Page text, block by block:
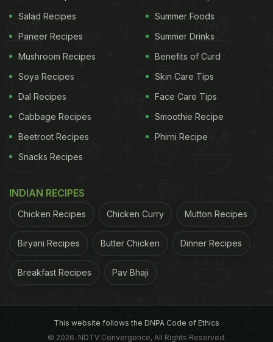
Salad Recipes
Paneer Recipes
Mushroom Recipes
Soya Recipes
Dal Recipes
Cabbage Recipes
Beetroot Recipes
Snacks Recipes
Summer Foods
Summer Drinks
Benefits of Curd
Skin Care Tips
Face Care Tips
Smoothie Recipe
Phirni Recipe
INDIAN RECIPES
Chicken Recipes Chicken Curry Mutton Recipes
Biryani Recipes Butter Chicken Dinner Recipes
Breakfast Recipes Pav Bhaji
This website follows the DNPA Code of Ethics
© 2026. NDTV Convergence, All Rights Reserved.